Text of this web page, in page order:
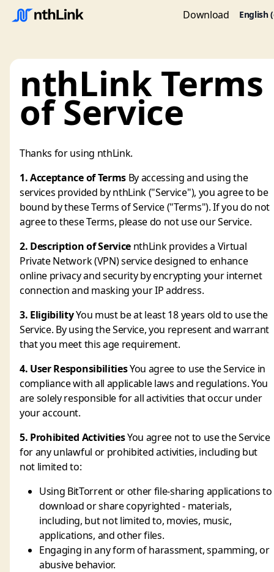
Download English
nthLink Terms
of Service
Thanks for using nthLink.
1. Acceptance of TermsBy accessing and using the
services provided by nthLink ("Service"), you agree to be
bound by these Terms of Service ("Terms"). If you do not
agree to these Terms, please do not use our Service.
2. Description of Service nthLink provides a Virtual
Private Network (VPN) service designed to enhance
online privacy and security by encrypting your internet
connection and masking your IP address.
3. EligibilityYou must be at least 18 years old to use the
Service. By using the Service, you represent and warrant
that you meet this age requirement.
4. User ResponsibilitiesYou agree to use the Service in
compliance with all applicable laws and regulations. You
are solely responsible for all activities that occur under
your account.
5. Prohibited ActivitiesYou agree not to use the Service
for any unlawful or prohibited activities, including but
not limited to:
Using BitTorrent or other file-sharing applications to
download or share copyrighted - materials,
including, but not limited to, movies, music,
applications, and other files.
Engaging in any form of harassment, spamming, or
abusive behavior.